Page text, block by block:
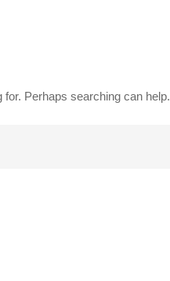
for. Perhaps searching can help.